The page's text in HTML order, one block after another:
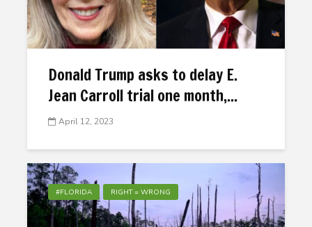
Donald Trump asks to delay E.
Jean Carroll trial one month,...
April 12, 2023
#FLORIDA RIGHT = WRONG